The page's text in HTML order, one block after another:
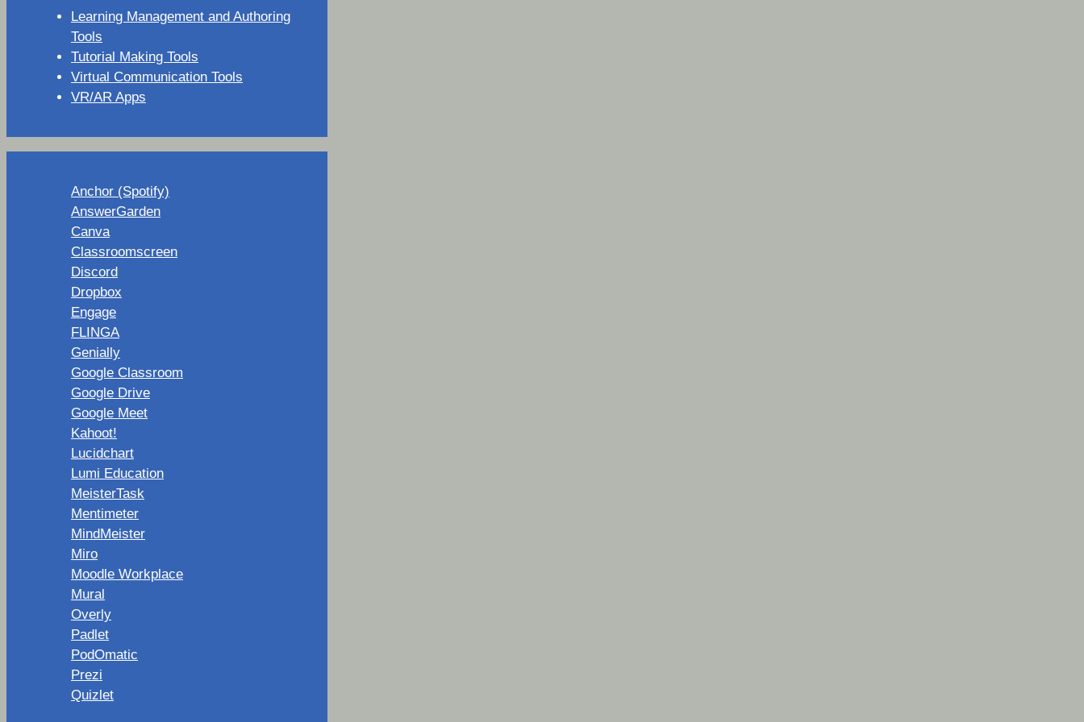
Learning Management and Authoring
Tools
Tutorial Making Tools
Virtual Communication Tools
VR/AR Apps
Anchor (Spotify)
AnswerGarden
Canva
Classroomscreen
Discord
Dropbox
Engage
FLINGA
Genially
Google Classroom
Google Drive
Google Meet
Kahoot!
Lucidchart
Lumi Education
MeisterTask
Mentimeter
MindMeister
Miro
Moodle Workplace
Mural
Overly
Padlet
PodOmatic
Prezi
Quizlet